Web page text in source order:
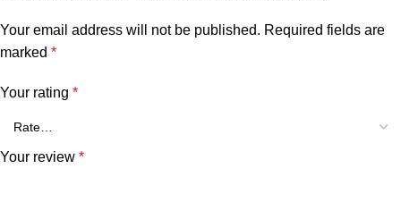
Your email address will not be published. Required fields are
marked *
Your rating *
Your review *